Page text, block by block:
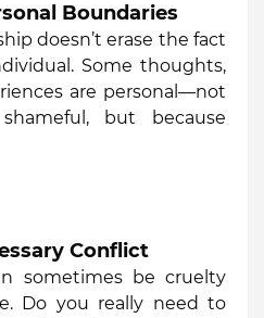
Boundaries
doesn’t erase the fact
Some thoughts,
are personal—not
but because
Conflict
sometimes be cruelty
Do you really need to